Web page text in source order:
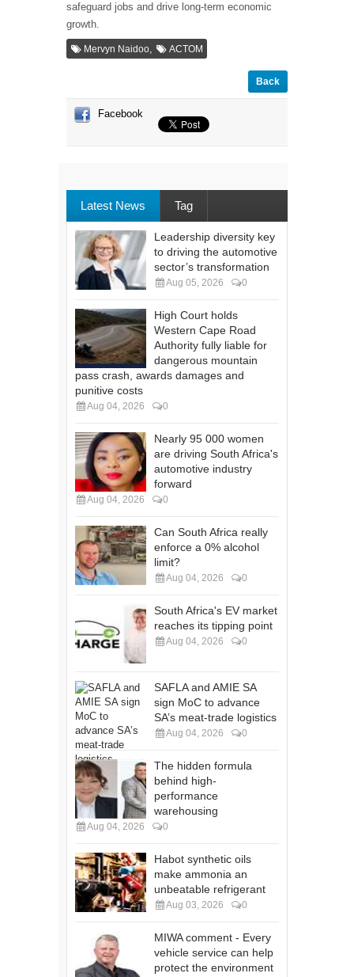
safeguard jobs and drive long-term economic
growth.
Mervyn Naidoo, ACTOM
Back
Facebook
Latest News Tag
Leadership diversity key
to driving the automotive
sector’s transformation
Aug 05, 2026 0
High Court holds
Western Cape Road
Authority fully liable for
dangerous mountain
pass crash, awards damages and
punitive costs
Aug 04, 2026 0
Nearly 95 000 women
are driving South Africa's
automotive industry
forward
Aug 04, 2026 0
Can South Africa really
enforce a 0% alcohol
limit?
Aug 04, 2026 0
South Africa's EV market
reaches its tipping point
Aug 04, 2026 0
SAFLA and AMIE SA
sign MoC to advance
SA’s meat-trade logistics
Aug 04, 2026 0
The hidden formula
behind high-
performance
warehousing
Aug 04, 2026 0
Habot synthetic oils
make ammonia an
unbeatable refrigerant
Aug 03, 2026 0
MIWA comment - Every
vehicle service can help
protect the environment